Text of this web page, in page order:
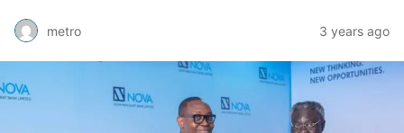
metro 3 years ago